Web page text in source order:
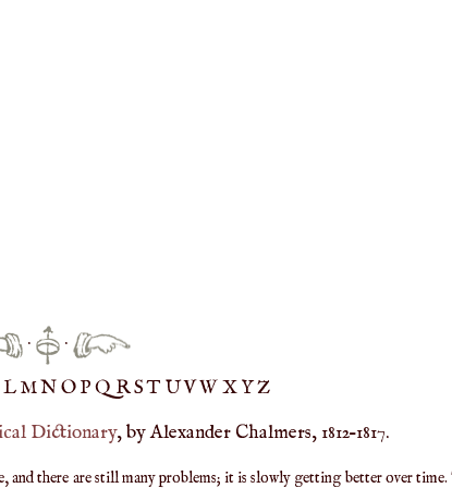
·
·
LMNOPQ RST UVWXYZ
Dictionary, by Alexander Chalmers, 1812–1817.
and there are still many problems; it is slowly getting better over